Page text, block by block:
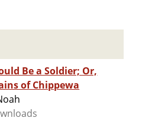
Be a Soldier; Or,
of Chippewa